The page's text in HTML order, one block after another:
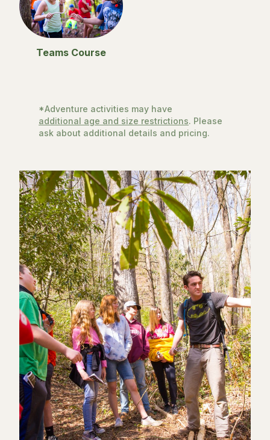
Teams Course
*Adventure activities may have
additional age and size restrictions. Please
ask about additional details and pricing.